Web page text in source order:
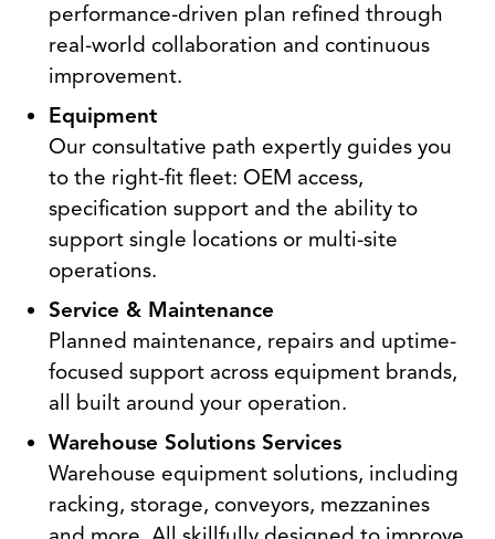
performance-driven plan refined through
real-world collaboration and continuous
improvement.
Equipment
Our consultative path expertly guides you
to the right-fit fleet: OEM access,
specification support and the ability to
support single locations or multi-site
operations.
Service & Maintenance
Planned maintenance, repairs and uptime-
focused support across equipment brands,
all built around your operation.
Warehouse Solutions Services
Warehouse equipment solutions, including
racking, storage, conveyors, mezzanines